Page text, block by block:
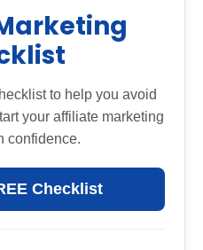
to help you avoid
your affiliate marketing
confidence.
Checklist